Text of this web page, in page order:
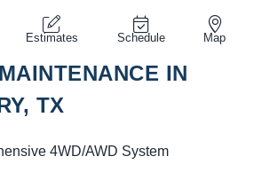
Estimates Schedule Map
IN
TX
4WD/AWD System